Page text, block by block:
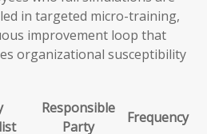
in targeted micro-training,
improvement loop that
organizational susceptibility
Responsible
Party
Frequency